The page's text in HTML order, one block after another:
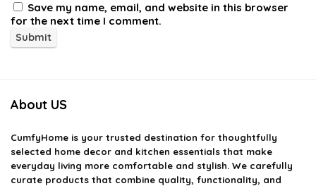
Save my name, email, and website in this browser
for the next time I comment.
About US
CumfyHome is your trusted destination for thoughtfully
selected home decor and kitchen essentials that make
everyday living more comfortable and stylish. We carefully
curate products that combine quality, functionality, and